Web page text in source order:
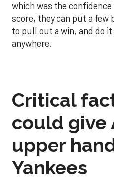
which was the
score, they can put a few
to pull out a win, and do it
anywhere.
Critical
could give
upper
Yankees